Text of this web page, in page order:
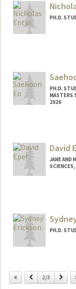
PH.D.
PH.D.
MASTERS
2026
David
JANE AND
PH.D.
Previous
2/3 Next